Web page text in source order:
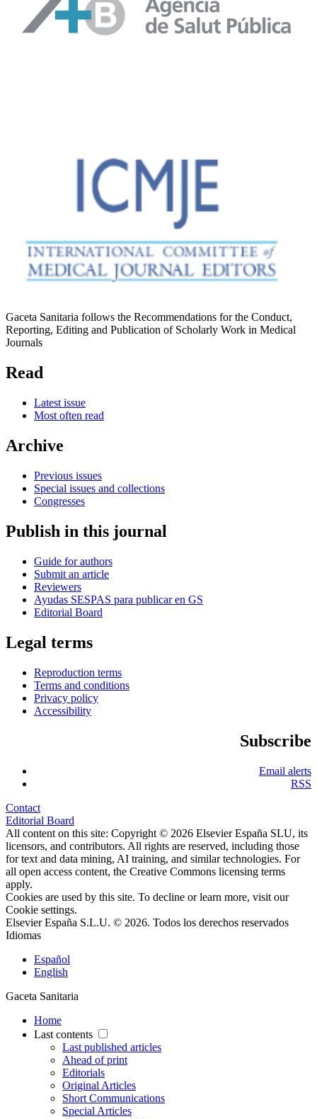
Gaceta Sanitaria follows the Recommendations for the Conduct,
Reporting, Editing and Publication of Scholarly Work in Medical
Journals
Read
Latest issue
Most often read
Archive
Previous issues
Special issues and collections
Congresses
Publish in this journal
Guide for authors
Submit an article
Reviewers
Ayudas SESPAS para publicar en GS
Editorial Board
Legal terms
Reproduction terms
Terms and conditions
Privacy policy
Accessibility
Subscribe
Email alerts
RSS
Contact
Editorial Board
All content on this site: Copyright © 2026 Elsevier España SLU, its
licensors, and contributors. All rights are reserved, including those
for text and data mining, AI training, and similar technologies. For
all open access content, the Creative Commons licensing terms
apply.
Cookies are used by this site. To decline or learn more, visit our
Cookie settings.
Elsevier España S.L.U. © 2026. Todos los derechos reservados
Idiomas
Español
English
Gaceta Sanitaria
Home
Last contents
Last published articles
Ahead of print
Editorials
Original Articles
Short Communications
Special Articles